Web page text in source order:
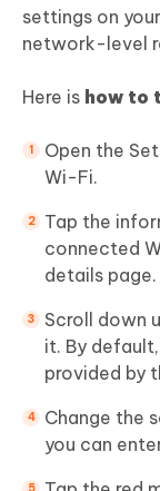
settings on
network-level
Here is how to
Open the
Wi-Fi.
Tap the
connected
details page.
Scroll down
it. By
provided by
Change the
you can